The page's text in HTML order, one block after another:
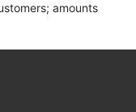
amounts